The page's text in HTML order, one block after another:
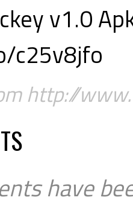
v1.0
c25v8jfo
http://
have